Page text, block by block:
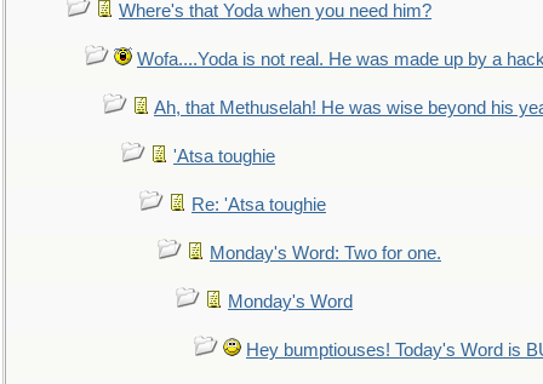
Where's that Yoda when you need him?
Wofa....Yoda is not real. He was made up by a
Ah, that Methuselah! He was wise beyond his
'Atsa toughie
Re: 'Atsa toughie
Monday's Word: Two for one.
Monday's Word
Hey bumptiouses! Today's Word is